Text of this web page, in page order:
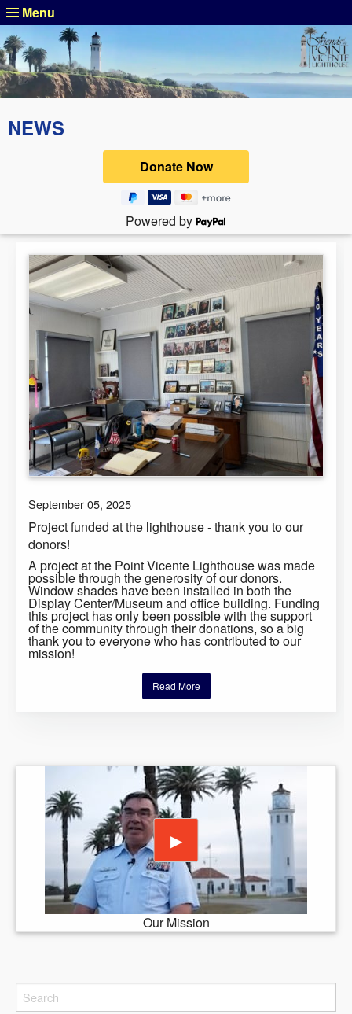
Menu
NEWS
Powered by
September 05, 2025
Project funded at the lighthouse - thank you to our
donors!
A project at the Point Vicente Lighthouse was made
possible through the generosity of our donors.
Window shades have been installed in both the
Display Center/Museum and office building. Funding
this project has only been possible with the support
of the community through their donations, so a big
thank you to everyone who has contributed to our
mission!
Read More
Play video
▶
Our Mission